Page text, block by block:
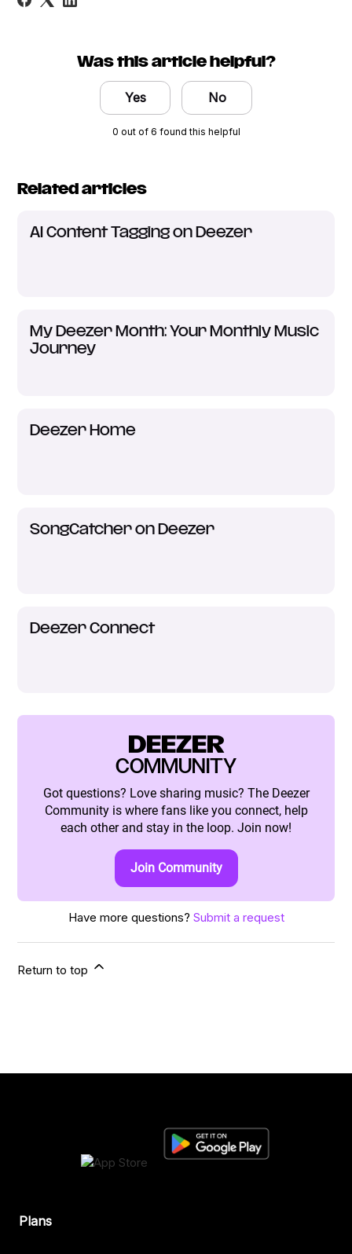
Was this article helpful?
Yes No
0 out of 6 found this helpful
Related articles
AI Content Tagging on Deezer
My Deezer Month: Your Monthly Music
Journey
Deezer Home
SongCatcher on Deezer
Deezer Connect
DEEZER
COMMUNITY
Got questions? Love sharing music? The Deezer
Community is where fans like you connect, help
each other and stay in the loop. Join now!
Join Community
Have more questions? Submit a request
Return to top
Plans